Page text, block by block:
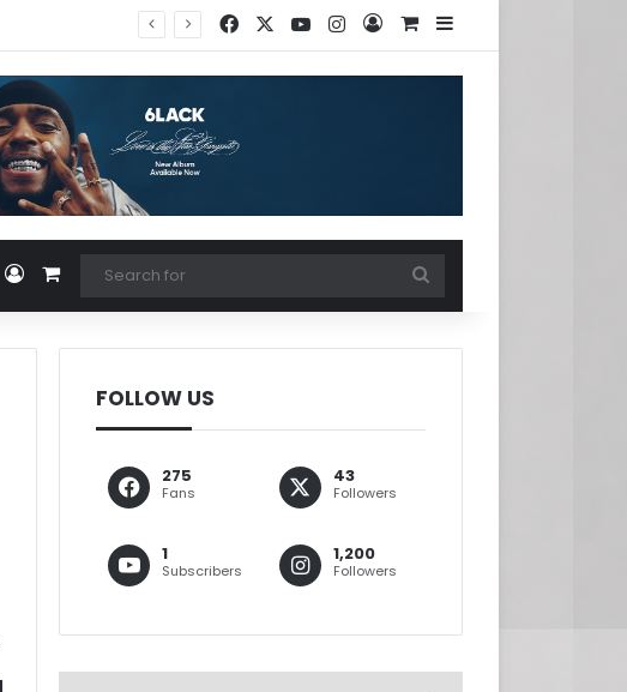
FacebookYouTubeInstagram
Log InView your shopping
Sidebar
Log InView your shopping cart
for
Share via Email
FOLLOW US
275
Fans
43
Followers
1
Subscribers
1,200
Followers